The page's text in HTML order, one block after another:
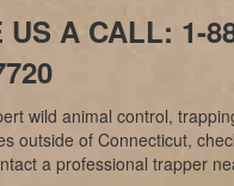
US A CALL: 1-
wild animal control,
outside of Connecticut,
a professional trapper